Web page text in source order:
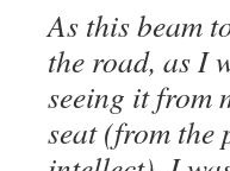
As this beam
the road, as I
seeing it from
seat (from the